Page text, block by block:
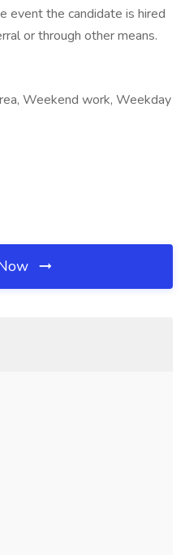
event the candidate is hired
or through other means.
Weekend work, Weekday